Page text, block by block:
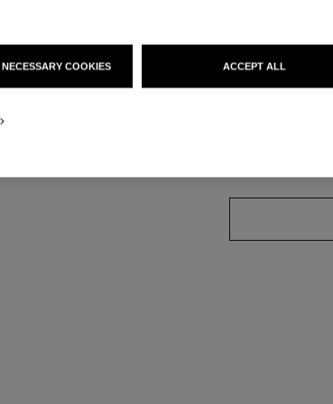
COOKIES ACCEPT ALL